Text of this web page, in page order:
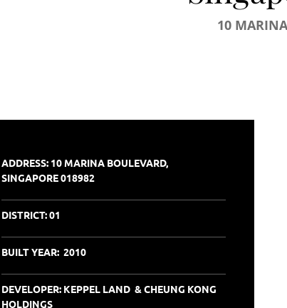
10
ADDRESS: 10 MARINA BOULEVARD,
SINGAPORE 018982
DISTRICT:01
BUILT YEAR: 2010
DEVELOPER: KEPPEL LAND & CHEUNG KONG
HOLDINGS